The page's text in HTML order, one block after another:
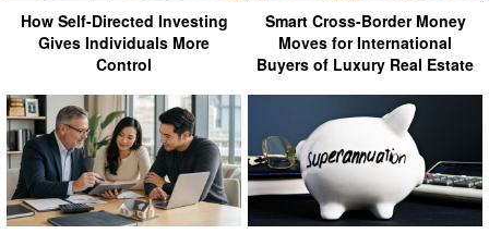
How Self-Directed Investing
Gives Individuals More
Control
Smart Cross-Border Money
Moves for International
Buyers of Luxury Real Estate